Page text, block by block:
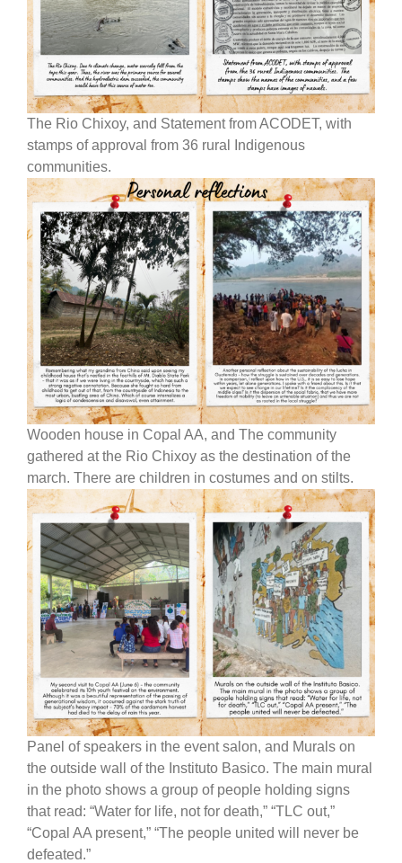
The Rio Chixoy, and Statement from ACODET, with
stamps of approval from 36 rural Indigenous
communities.
Wooden house in Copal AA, and The community
gathered at the Rio Chixoy as the destination of the
march. There are children in costumes and on stilts.
Panel of speakers in the event salon, and Murals on
the outside wall of the Instituto Basico. The main mural
in the photo shows a group of people holding signs
that read: “Water for life, not for death,” “TLC out,”
“Copal AA present,” “The people united will never be
defeated.”